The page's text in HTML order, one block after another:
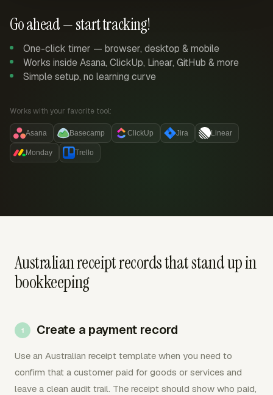
Go ahead — start tracking!
One-click timer — browser, desktop & mobile
Works inside Asana, ClickUp, Linear, GitHub & more
Simple setup, no learning curve
Works with your favorite tool:
Asana Basecamp ClickUp Jira Linear
Monday Trello
Australian receipt records that stand up in
bookkeeping
Create a payment record
Use an Australian receipt template when you need to
confirm that a customer paid for goods or services and
leave a clean audit trail. The receipt should show who paid,